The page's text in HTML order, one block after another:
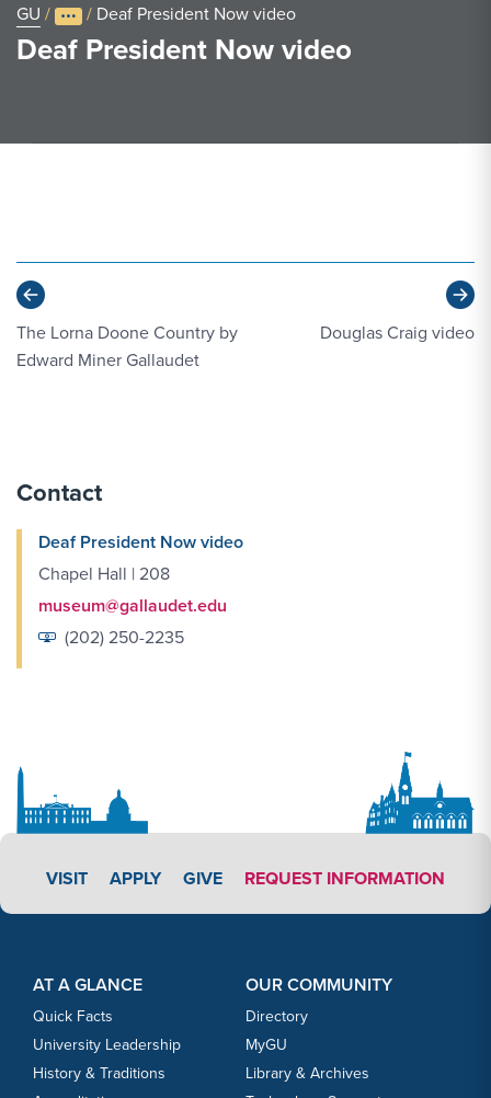
GU / / Deaf President Now video
Deaf President Now video
Previous
The Lorna Doone Country by
Edward Miner Gallaudet
Douglas Craig video
Contact
Deaf President Now video
Chapel Hall | 208
museum@gallaudet.edu
(202) 250-2235
VISIT APPLY LINK #3
APPLY GIVE REQUEST INFORMATION
AT A GLANCE
Quick Facts
University Leadership
History & Traditions
OUR COMMUNITY
Directory
MyGU
Library & Archives